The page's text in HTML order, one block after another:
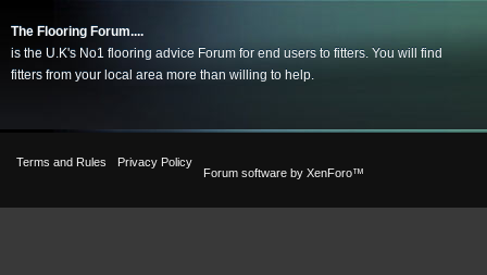
The Flooring Forum....
is the U.K's No1 flooring advice Forum for end users to fitters. You will find
fitters from your local area more than willing to help.
Terms and Rules
Privacy Policy
Forum software by XenForo™